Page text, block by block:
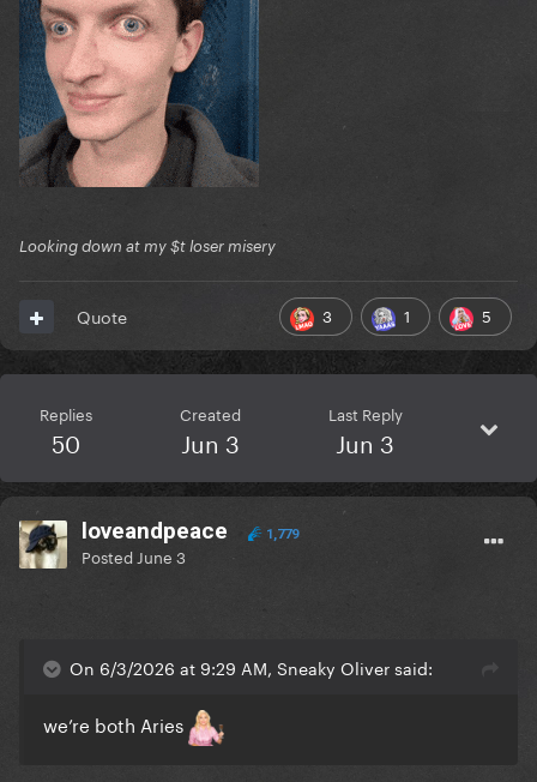
Looking down at my $t loser misery
3 1 5
Quote
Replies
50
Created
Jun 3
Last Reply
Jun 3
loveandpeace 1,779
Posted June 3
On 6/3/2026 at 9:29 AM, Sneaky Oliver said:
we’re both Aries